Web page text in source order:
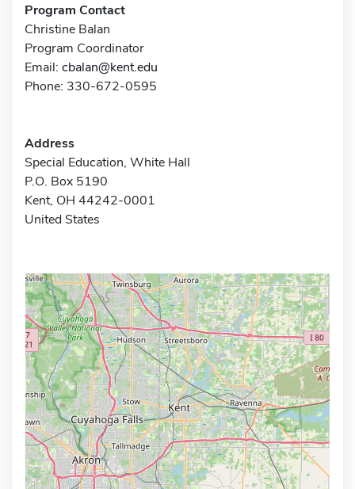
Program Contact
Christine Balan
Program Coordinator
Email: cbalan@kent.edu
Phone: 330-672-0595
Address
Special Education, White Hall
P.O. Box 5190
Kent, OH 44242-0001
United States